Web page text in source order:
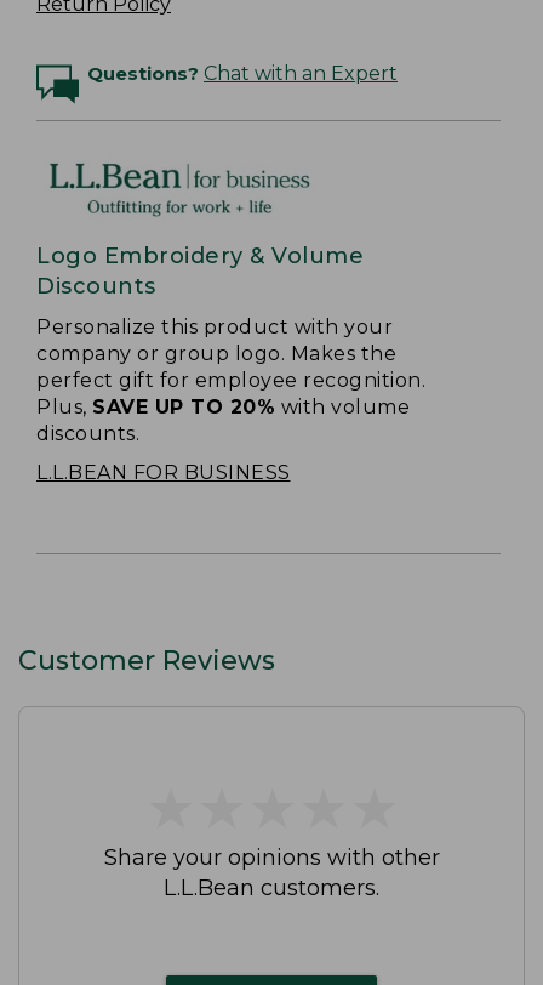
Questions? Chat with an Expert
Logo Embroidery & Volume
Discounts
Personalize this product with your
company or group logo. Makes the
perfect gift for employee recognition.
Plus, SAVE UP TO 20% with volume
discounts.
L.L.BEAN FOR BUSINESS
Customer Reviews
Share your opinions with other
L.L.Bean customers.